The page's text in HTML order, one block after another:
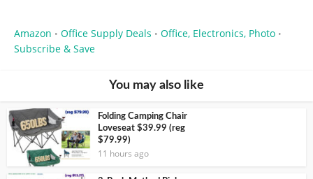
Amazon • Office Supply Deals • Office, Electronics, Photo •
Subscribe & Save
You may also like
Folding Camping Chair
Loveseat $39.99 (reg
$79.99)
11 hours ago